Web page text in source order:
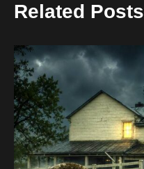
Related Posts